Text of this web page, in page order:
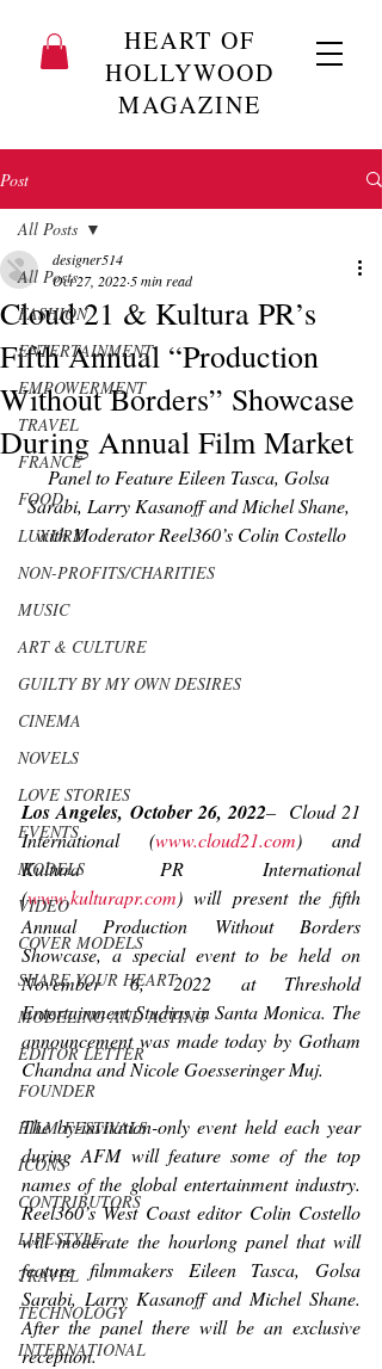
HEART OF
HOLLYWOOD
MAGAZINE
Post
All Posts
FASHION
ENTERTAINMENT
EMPOWERMENT
TRAVEL
FRANCE
FOOD
LUXURY
NON-PROFITS/CHARITIES
MUSIC
ART & CULTURE
GUILTY BY MY OWN DESIRES
CINEMA
NOVELS
LOVE STORIES
EVENTS
MODELS
VIDEO
COVER MODELS
SHARE YOUR HEART
MODELING AND ACTING
EDITOR LETTER
FOUNDER
FILM FESTIVALS
ICONS
CONTRIBUTORS
LIFESTYLE
TRAVEL
TECHNOLOGY
INTERNATIONAL
All Posts
Cloud 21 & Kultura PR’s
Fifth Annual “Production
Without Borders” Showcase
During Annual Film Market
designer514
Oct 27, 2022 5 min read
Panel to Feature Eileen Tasca, Golsa
Sarabi, Larry Kasanoff and Michel Shane,
with Moderator Reel360’s Colin Costello
Los Angeles, October 26, 2022– Cloud 21
International (www.cloud21.com) and
Kultura PR International
(www.kulturapr.com) will present the fifth
Annual Production Without Borders
Showcase, a special event to be held on
November 6, 2022 at Threshold
Entertainment Studios in Santa Monica. The
announcement was made today by Gotham
Chandna and Nicole Goesseringer Muj.
The by-invitation-only event held each year
during AFM will feature some of the top
Reel360’s West Coast editor Colin Costello
will moderate the hourlong panel that will
feature filmmakers Eileen Tasca, Golsa
Sarabi, Larry Kasanoff and Michel Shane.
After the panel there will be an exclusive
reception.